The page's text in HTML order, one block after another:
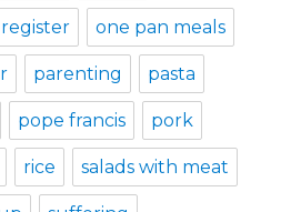
one pan meals
parenting pasta
pope francis pork
rice salads with meat